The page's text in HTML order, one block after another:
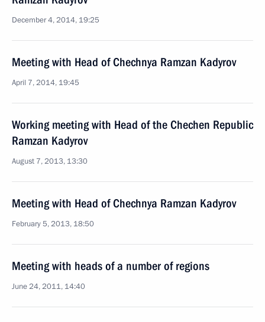
December 4, 2014, 19:25
Meeting with Head of Chechnya Ramzan Kadyrov
April 7, 2014, 19:45
Working meeting with Head of the Chechen Republic
Ramzan Kadyrov
August 7, 2013, 13:30
Meeting with Head of Chechnya Ramzan Kadyrov
February 5, 2013, 18:50
Meeting with heads of a number of regions
June 24, 2011, 14:40